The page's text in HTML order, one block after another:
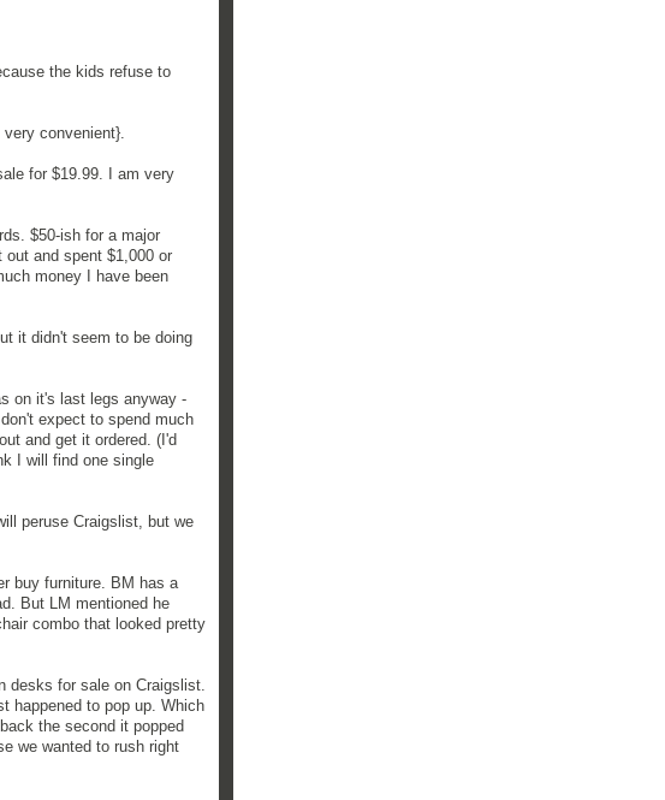
the kids refuse to
convenient}.
for $19.99. I am very
$50-ish for a major
and spent $1,000 or
money I have been
it didn't seem to be doing
on it's last legs anyway -
expect to spend much
and get it ordered. (I'd
I will find one single
peruse Craigslist, but we
buy furniture. BM has a
But LM mentioned he
combo that looked pretty
desks for sale on Craigslist.
happened to pop up. Which
the second it popped
we wanted to rush right